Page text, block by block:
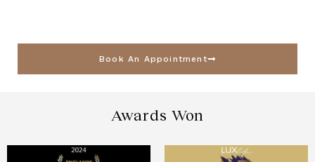
Book An Appointment
Awards Won